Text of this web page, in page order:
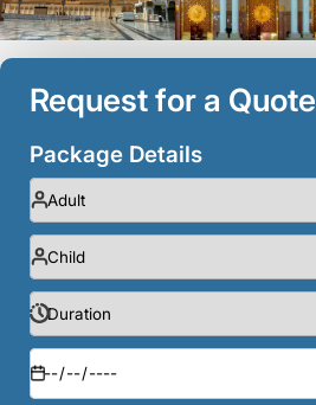
Request for a Quote
Package Details